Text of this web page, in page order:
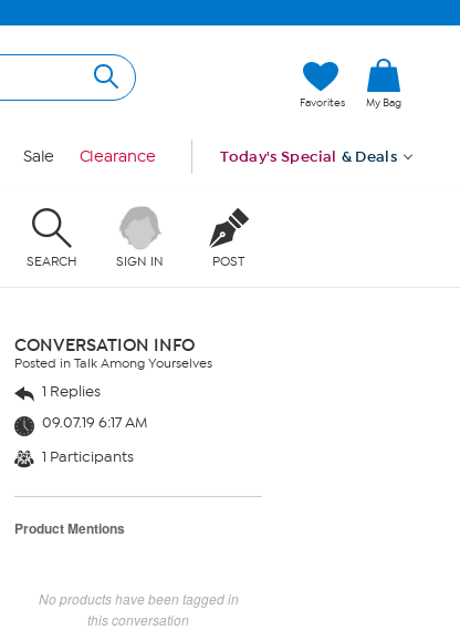
Favorites My Bag
Sale Clearance Today's Special & Deals
SEARCH SIGN IN POST
CONVERSATION INFO
Posted in Talk Among Yourselves
1 Replies
09.07.19 6:17 AM
1 Participants
Product Mentions
No products have been tagged in
this conversation